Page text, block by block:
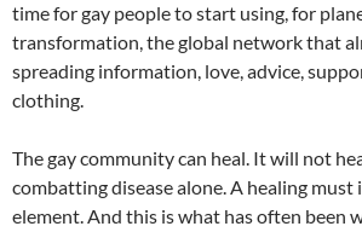
time for gay people to start using, for
transformation, the global network that
spreading information, love, advice,
clothing.
The gay community can heal. It will not
combatting disease alone. A healing must
element. And this is what has often been